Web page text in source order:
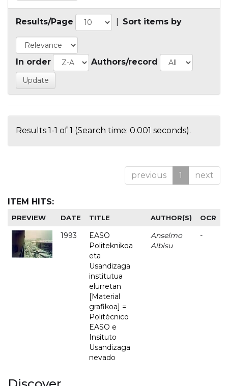
Results/Page Sort items by
In order Authors/record
Results 1-1 of 1 (Search time: 0.001 seconds).
previous 1 next
ITEM HITS:
PREVIEW DATE TITLE AUTHOR(S) OCR
1993
EASO
Politeknikoa
eta
Usandizaga
institutua
elurretan
[Material
grafikoa] =
Politécnico
EASO e
Insituto
Usandizaga
nevado
Anselmo
Albisu
-